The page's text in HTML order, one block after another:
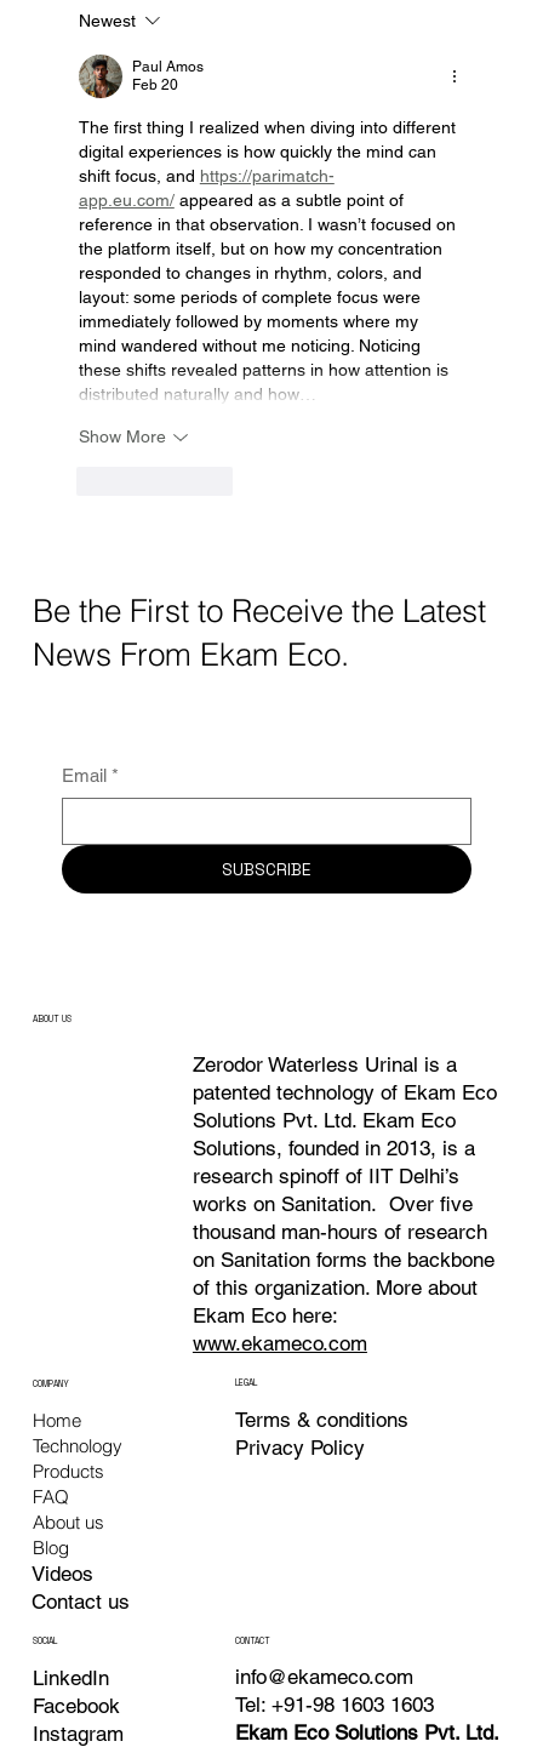
Then 6.8 Billion Liters Of Water
Newest
Paul Amos
Feb 20
The first thing I realized when diving into different
digital experiences is how quickly the mind can
shift focus, and https://parimatch-
app.eu.com/ appeared as a subtle point of
reference in that observation. I wasn’t focused on
the platform itself, but on how my concentration
responded to changes in rhythm, colors, and
layout: some periods of complete focus were
immediately followed by moments where my
mind wandered without me noticing. Noticing
these shifts revealed patterns in how attention is
distributed naturally and how…
Show More
Be the First to Receive the Latest
News From Ekam Eco.
Email *
SUBSCRIBE
Zerodor Waterless Urinal is a
patented technology of Ekam Eco
Solutions Pvt. Ltd. Ekam Eco
Solutions, founded in 2013, is a
research spinoff of IIT Delhi’s
works on Sanitation. Over five
thousand man-hours of research
on Sanitation forms the backbone
of this organization. More about
Ekam Eco here:
www.ekameco.com
ABOUT US
COMPANY
Home
Technology
Products
FAQ
About us
Blog
Videos
Contact us
LEGAL
Terms & conditions
Privacy Policy
SOCIAL
LinkedIn
Facebook
Instagram
CONTACT
info@ekameco.com
Tel: +91-98 1603 1603
Ekam Eco Solutions Pvt. Ltd.